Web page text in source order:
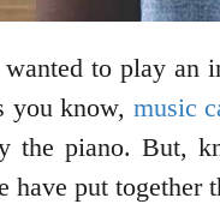
to play an
you know, music
the piano. But,
put together